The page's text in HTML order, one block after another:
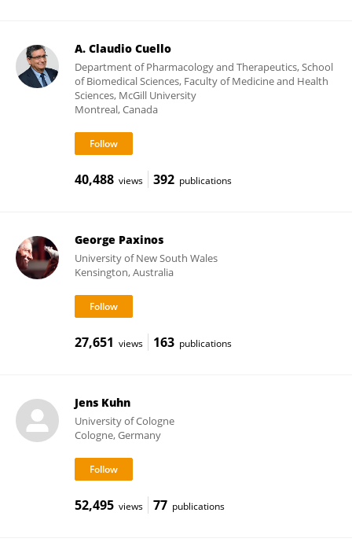
A. Claudio Cuello
Department of Pharmacology and Therapeutics, School
of Biomedical Sciences, Faculty of Medicine and Health
Sciences, McGill University
Montreal, Canada
40,488 views 392 publications
George Paxinos
University of New South Wales
Kensington, Australia
27,651 views 163 publications
Jens Kuhn
University of Cologne
Cologne, Germany
52,495 views 77 publications